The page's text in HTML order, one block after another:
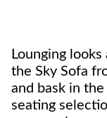
Lounging
the Sky Sofa
and bask in
seating